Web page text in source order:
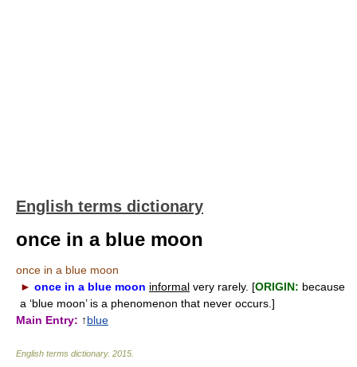
English terms dictionary
once in a blue moon
once in a blue moon
► once in a blue moon informal very rarely. [ORIGIN: because
a ‘blue moon’ is a phenomenon that never occurs.]
Main Entry: ↑blue
English terms dictionary. 2015